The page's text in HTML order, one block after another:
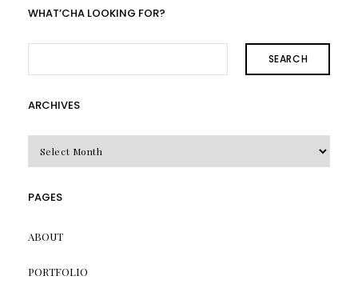
WHAT’CHA LOOKING FOR?
SEARCH
ARCHIVES
PAGES
ABOUT
PORTFOLIO